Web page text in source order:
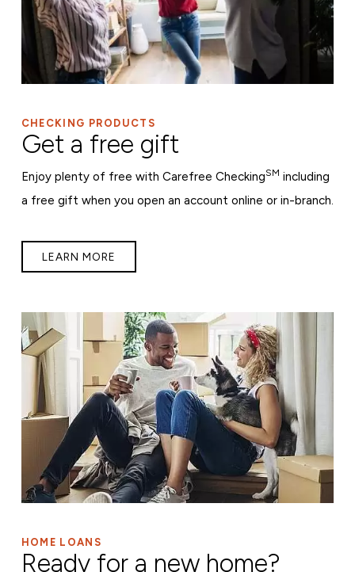
CHECKING PRODUCTS
Get a free gift
Enjoy plenty of free with Carefree CheckingSM including
a free gift when you open an account online or in-branch.
LEARN MORE
HOME LOANS
Ready for a new home?